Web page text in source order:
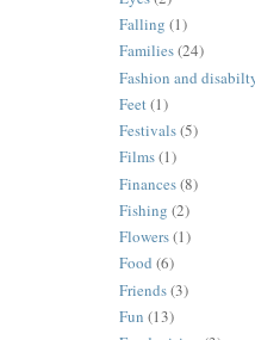
Falling (1)
Families(24)
Fashion and
Feet(1)
Festivals(5)
Films(1)
Finances(8)
Fishing (2)
Flowers(1)
Food (6)
Friends(3)
Fun (13)